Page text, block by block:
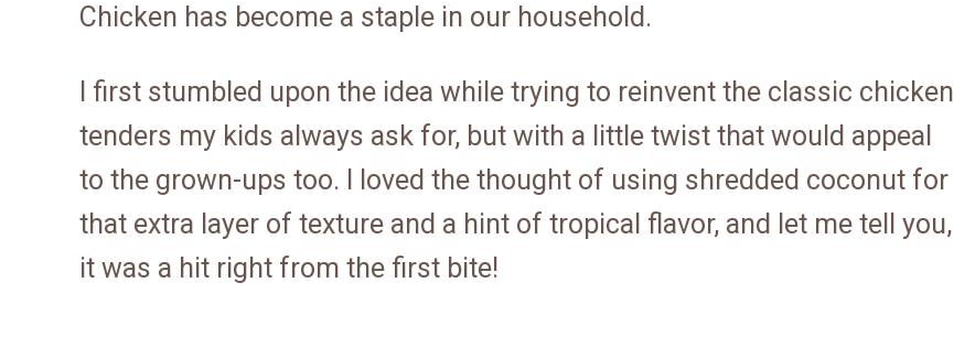
Chicken has become a staple in our household.
I first stumbled upon the idea while trying to reinvent the classic chicken
tenders my kids always ask for, but with a little twist that would appeal
to the grown-ups too. I loved the thought of using shredded coconut for
that extra layer of texture and a hint of tropical flavor, and let me tell you,
it was a hit right from the first bite!